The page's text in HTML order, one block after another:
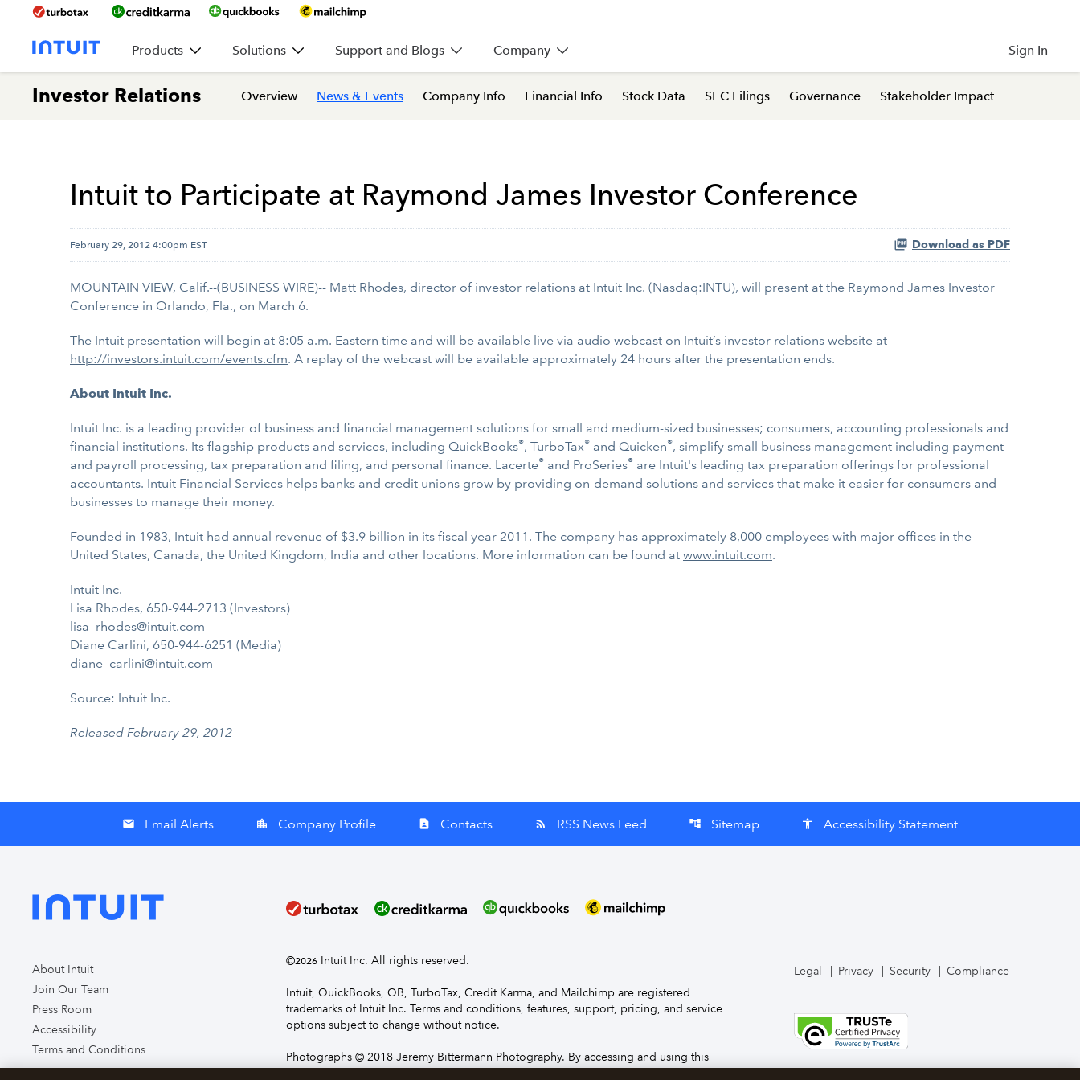
Products Solutions Support and Blogs Company Sign In
Investor Relations Overview News & Events Company Info Financial Info Stock Data SEC Filings Governance Stakeholder Impact
Intuit to Participate at Raymond James Investor Conference
February 29, 2012 4:00pm EST Download as PDF
MOUNTAIN VIEW, Calif.--(BUSINESS WIRE)-- Matt Rhodes, director of investor relations at Intuit Inc. (Nasdaq:INTU), will present at the Raymond James Investor
Conference in Orlando, Fla., on March 6.
The Intuit presentation will begin at 8:05 a.m. Eastern time and will be available live via audio webcast on Intuit’s investor relations website at
http://investors.intuit.com/events.cfm. A replay of the webcast will be available approximately 24 hours after the presentation ends.
About Intuit Inc.
Intuit Inc. is a leading provider of business and financial management solutions for small and medium-sized businesses; consumers, accounting professionals and
financial institutions. Its flagship products and services, including QuickBooks®, TurboTax® and Quicken®, simplify small business management including payment
and payroll processing, tax preparation and filing, and personal finance. Lacerte® and ProSeries® are Intuit's leading tax preparation offerings for professional
accountants. Intuit Financial Services helps banks and credit unions grow by providing on-demand solutions and services that make it easier for consumers and
businesses to manage their money.
Founded in 1983, Intuit had annual revenue of $3.9 billion in its fiscal year 2011. The company has approximately 8,000 employees with major offices in the
United States, Canada, the United Kingdom, India and other locations. More information can be found at www.intuit.com.
Intuit Inc.
Lisa Rhodes, 650-944-2713 (Investors)
lisa_rhodes@intuit.com
Diane Carlini, 650-944-6251 (Media)
diane_carlini@intuit.com
Source: Intuit Inc.
Released February 29, 2012
email Email Alerts location_city Company Profile contact_page Contacts rss_feed RSS News Feed account_tree Sitemap accessibility Accessibility Statement
About Intuit
Join Our Team
Press Room
Accessibility
Terms and Conditions
©2026 Intuit Inc. All rights reserved.
Intuit, QuickBooks, QB, TurboTax, Credit Karma, and Mailchimp are registered
trademarks of Intuit Inc. Terms and conditions, features, support, pricing, and service
options subject to change without notice.
Photographs © 2018 Jeremy Bittermann Photography. By accessing and using this
Legal Privacy Security Compliance